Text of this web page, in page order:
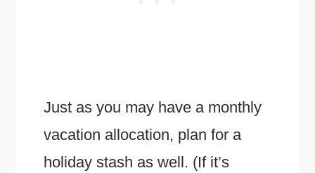
Just as you may have a monthly
vacation allocation, plan for a
holiday stash as well. (If it’s